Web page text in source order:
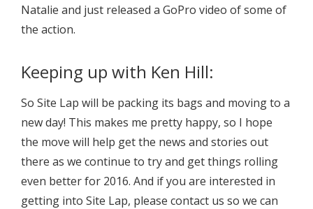
Natalie and just released a GoPro video of some of
the action.
Keeping up with Ken Hill:
So Site Lap will be packing its bags and moving to a
new day! This makes me pretty happy, so I hope
the move will help get the news and stories out
there as we continue to try and get things rolling
even better for 2016. And if you are interested in
getting into Site Lap, please contact us so we can